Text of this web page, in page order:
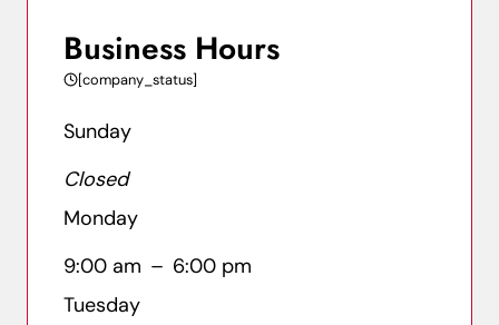
Business Hours
[company_status]
Sunday
Closed
Monday
9:00 am – 6:00 pm
Tuesday